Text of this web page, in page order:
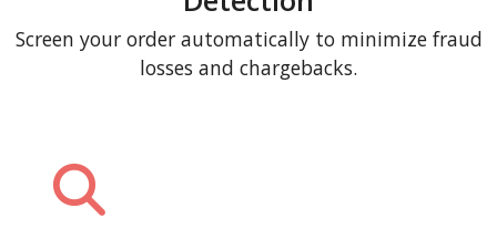
Screen your order automatically to minimize fraud
losses and chargebacks.